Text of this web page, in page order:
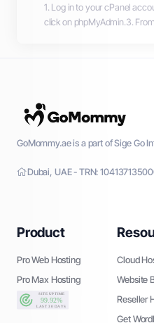
1. Log in to your cPanel
click on phpMyAdmin.3.
GoMommy.ae is a part of Sige Go
Dubai, UAE - TRN:
Product
Pro Web Hosting
Pro Max Hosting
Cloud
Website
Reseller
Get